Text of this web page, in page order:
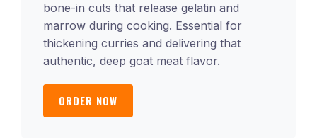
bone-in cuts that release gelatin and
marrow during cooking. Essential for
thickening curries and delivering that
authentic, deep goat meat flavor.
ORDER NOW